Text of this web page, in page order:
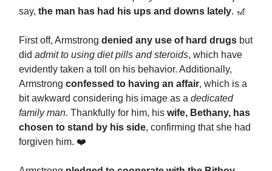
say, the man has had his ups and downs lately. 🎢
First off, Armstrong denied any use of hard drugs but
did admit to using diet pills and steroids, which have
evidently taken a toll on his behavior. Additionally,
Armstrong confessed to having an affair, which is a
bit awkward considering his image as a dedicated
family man. Thankfully for him, his wife, Bethany, has
chosen to stand by his side, confirming that she had
forgiven him. ❤️